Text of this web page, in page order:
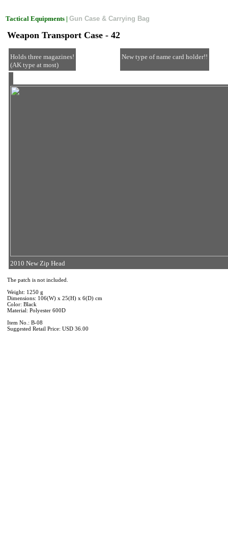
Tactical Equipments | Gun Case & Carrying Bag
Weapon Transport Case - 42
Holds three magazines!
(AK type at most)
New type of name card holder!!
2010 New Zip Head
The patch is not included.
Weight: 1250 g
Dimensions: 106(W) x 25(H) x 6(D) cm
Color: Black
Material: Polyester 600D
Item No.: B-08
Suggested Retail Price: USD 36.00